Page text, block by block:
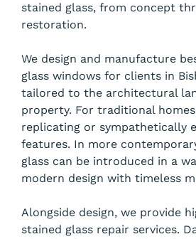
stained glass, from concept
restoration.
We design and manufacture
glass windows for clients in
tailored to the architectural
property. For traditional
replicating or sympathetically
features. In more
glass can be introduced in a
modern design with timeless
Alongside design, we provide
stained glass repair services.